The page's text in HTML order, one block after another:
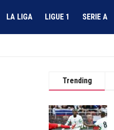
LA LIGA LIGUE 1 SERIE A
Trending